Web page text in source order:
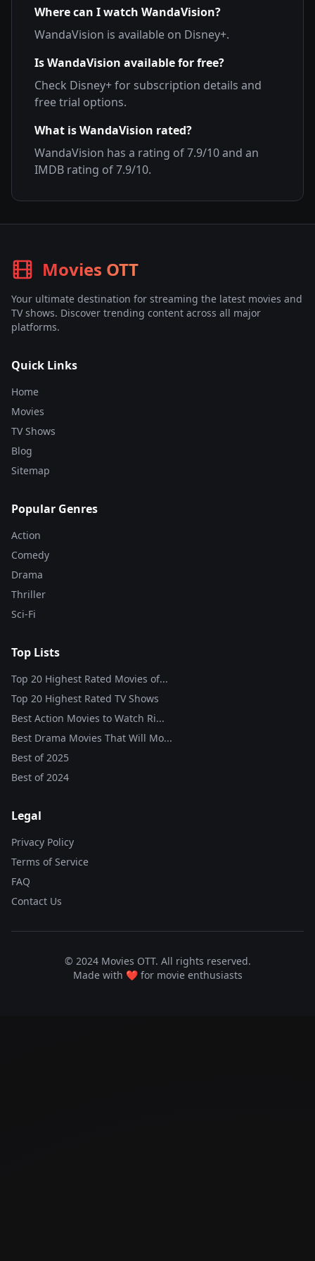
Where can I watch WandaVision?
WandaVision is available on Disney+.
IsWandaVision available for free?
Check Disney+for subscription details and
free trial options.
What isWandaVision rated?
WandaVision has a rating of7.9/10 and an
IMDB rating of7.9/10.
Movies OTT
Your ultimate destination for streaming the latest movies and
TV shows. Discover trending content across all major
platforms.
Quick Links
Home
Movies
TV Shows
Blog
Sitemap
Popular Genres
Action
Comedy
Drama
Thriller
Sci-Fi
Top Lists
Top 20 Highest Rated Movies of...
Top 20 Highest Rated TV Shows
Best Action Movies to Watch Ri...
Best Drama Movies That Will Mo...
Best of2025
Best of2024
Legal
Privacy Policy
Terms of Service
FAQ
Contact Us
© 2024 Movies OTT. All rights reserved.
Made with ❤️ for movie enthusiasts